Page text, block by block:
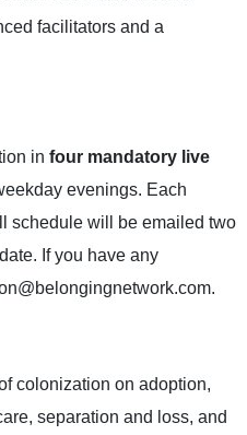
facilitators and a
in four mandatory live
evenings. Each
schedule will be emailed two
If you have any
.
colonization on adoption,
separation and loss, and